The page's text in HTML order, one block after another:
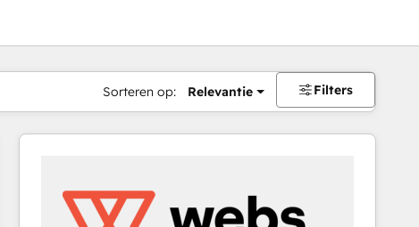
Sorteren op: Relevantie Filters